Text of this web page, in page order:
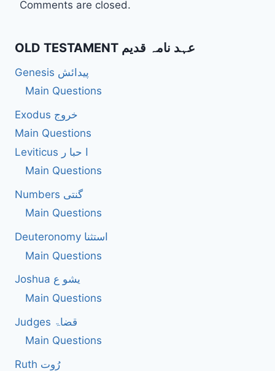
Comments are closed.
OLD TESTAMENT عہد نامہ قدیم
Genesis پیدائش
Main Questions
Exodus خروج
Main Questions
Leviticus ا حبا ر
Main Questions
Numbers گنتی
Main Questions
Deuteronomy استثنا
Main Questions
Joshua یشو ع
Main Questions
Judges قضاۃ
Main Questions
Ruth رُوت